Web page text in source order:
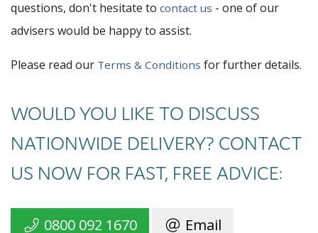
questions, don't hesitate to contact us - one of our
advisers would be happy to assist.
Please read our Terms & Conditions for further details.
WOULD YOU LIKE TO DISCUSS
NATIONWIDE DELIVERY? CONTACT
US NOW FOR FAST, FREE ADVICE:
0800 092 1670 Email